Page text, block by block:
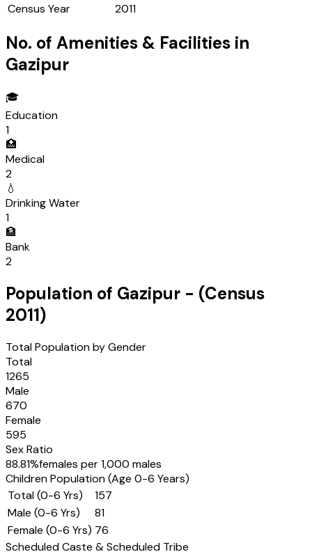
Census Year
2011
No. of Amenities & Facilities in
Gazipur
🎓
Education
1
🏥
Medical
2
💧
Drinking Water
1
🏦
Bank
2
Population of Gazipur - (Census
2011)
Total Population by Gender
Total
1265
Male
670
Female
595
Sex Ratio
88.81%females per 1,000 males
Children Population (Age 0-6 Years)
Total (0-6 Yrs)
157
Male (0-6 Yrs)
81
Female (0-6 Yrs) 76
Scheduled Caste & Scheduled Tribe